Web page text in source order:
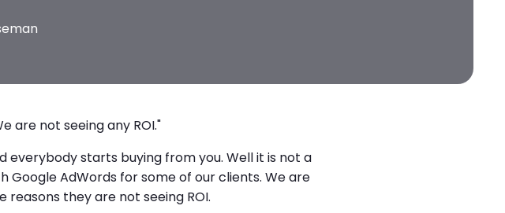
are not seeing any ROI."
everybody starts buying from you. Well it is not a
AdWords for some of our clients. We are
they are not seeing ROI.